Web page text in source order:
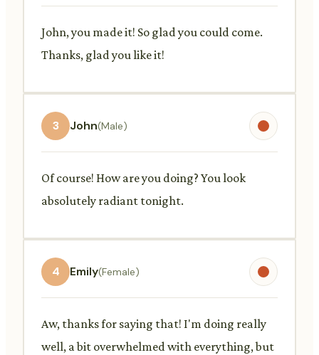
John, you made it! So glad you could come.
Thanks, glad you like it!
3 John(Male)
Of course! How are you doing? You look
absolutely radiant tonight.
4 Emily(Female)
Aw, thanks for saying that! I'm doing really
well, a bit overwhelmed with everything, but